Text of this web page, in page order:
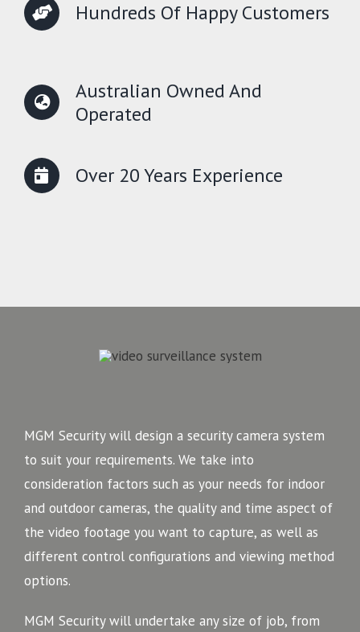
Hundreds Of Happy Customers
Australian Owned And
Operated
Over 20 Years Experience
MGM Security will design a security camera system
to suit your requirements. We take into
consideration factors such as your needs for indoor
and outdoor cameras, the quality and time aspect of
the video footage you want to capture, as well as
different control configurations and viewing method
options.
MGM Security will undertake any size of job, from